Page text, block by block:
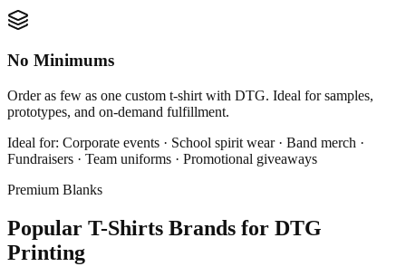
No Minimums
Order as few as one custom t-shirt with DTG. Ideal for samples,
prototypes, and on-demand fulfillment.
Ideal for: Corporate events · School spirit wear · Band merch ·
Fundraisers · Team uniforms · Promotional giveaways
Premium Blanks
Popular T-Shirts Brands for DTG
Printing